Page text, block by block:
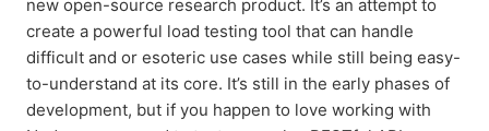
new open-source research product. It’s an attempt to
create a powerful load testing tool that can handle
difficult and or esoteric use cases while still being easy-
to-understand at its core. It’s still in the early phases of
development, but if you happen to love working with